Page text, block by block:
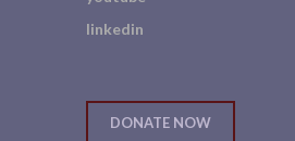
linkedin
DONATE NOW